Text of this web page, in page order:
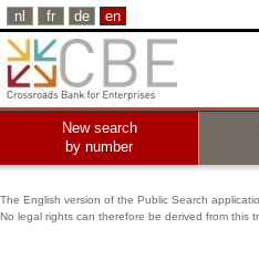
nl fr de en
New search
by number
The English version of the Public Search
No legal rights can therefore be derived from this